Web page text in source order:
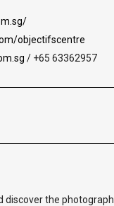
objectifscentre
/ +65 63362957
the